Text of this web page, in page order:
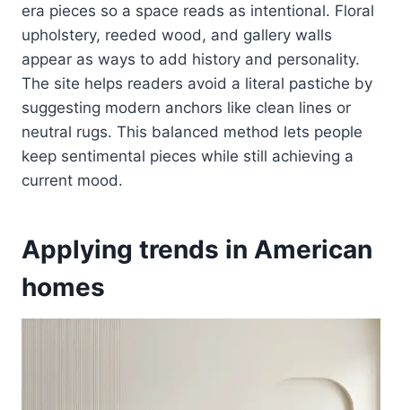
era pieces so a space reads as intentional. Floral
upholstery, reeded wood, and gallery walls
appear as ways to add history and personality.
The site helps readers avoid a literal pastiche by
suggesting modern anchors like clean lines or
neutral rugs. This balanced method lets people
keep sentimental pieces while still achieving a
current mood.
Applying trends in American
homes